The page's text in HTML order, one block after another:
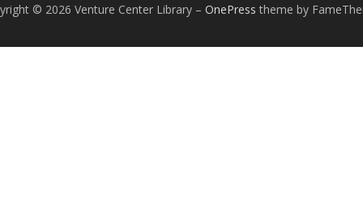
© 2026 Venture Center Library – OnePress theme by